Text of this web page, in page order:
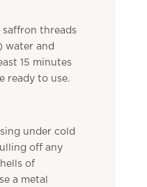
saffron threads
water and
15 minutes
ready to use.
under cold
off any
of
a metal